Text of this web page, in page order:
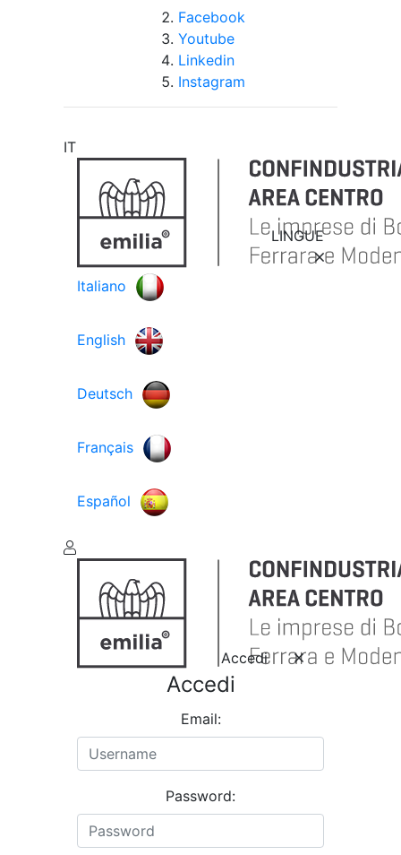
Facebook
Youtube
Linkedin
Instagram
IT
LINGUE
Italiano
English
Deutsch
Français
Español
Accedi
Accedi
Email:
Password: